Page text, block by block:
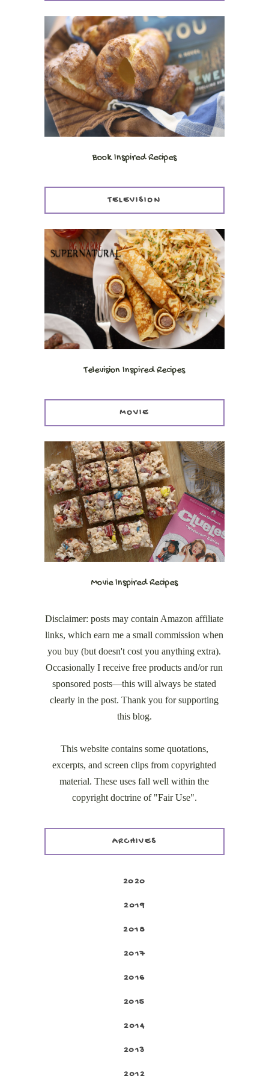
Book Inspired Recipes
TELEVISION
Television Inspired Recipes
MOVIE
Movie Inspired Recipes
Disclaimer: posts may contain Amazon affiliate
links, which earn me a small commission when
you buy (but doesn't cost you anything extra).
Occasionally I receive free products and/or run
sponsored posts—this will always be stated
clearly in the post. Thank you for supporting
this blog.
This website contains some quotations,
excerpts, and screen clips from copyrighted
material. These uses fall well within the
copyright doctrine of "Fair Use".
ARCHIVES
2020
2019
2018
2017
2016
2015
2014
2013
2012